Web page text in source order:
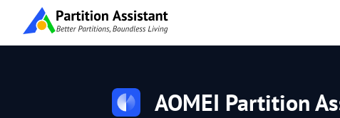
AOMEI Partition